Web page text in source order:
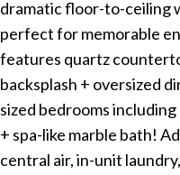
dramatic floor-to-ceiling
perfect for memorable
features quartz
backsplash + oversized
sized bedrooms
+ spa-like marble bath!
central air, in-unit